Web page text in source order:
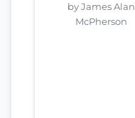
by James Alan
McPherson